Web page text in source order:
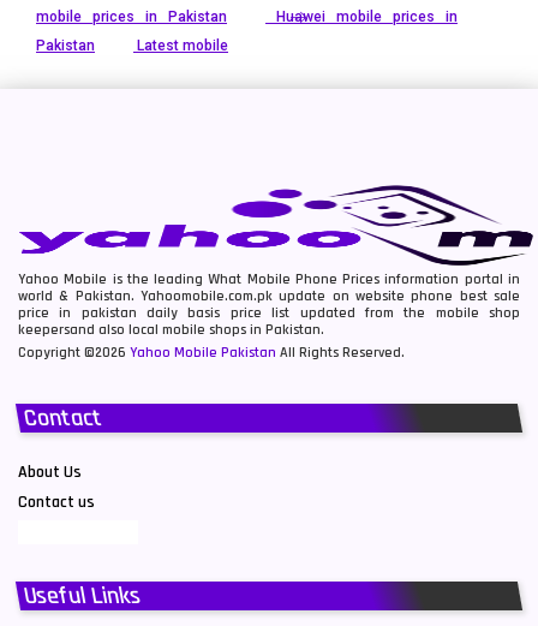
mobile prices in Pakistan
Huawei mobile prices in
Pakistan
Latest mobile
Yahoo Mobile is the leading What Mobile Phone Prices information portal in
world & Pakistan. Yahoomobile.com.pk update on website phone best sale
price in pakistan daily basis price list updated from the mobile shop
keepersand also local mobile shops in Pakistan.
Copyright ©2026 Yahoo Mobile Pakistan All Rights Reserved.
Contact
About Us
Contact us
Useful Links